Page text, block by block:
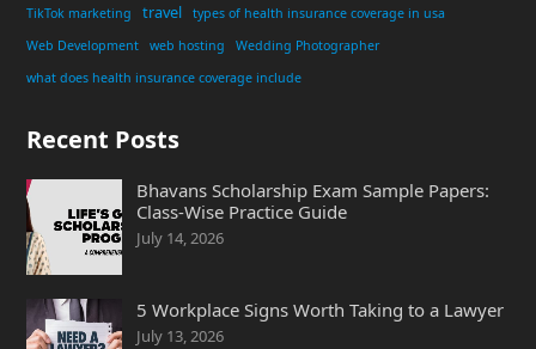
TikTok marketing
travel
types of health insurance coverage in usa
Web Development
web hosting
Wedding Photographer
what does health insurance coverage include
Recent Posts
Bhavans Scholarship Exam Sample Papers:
Class-Wise Practice Guide
July 14, 2026
5 Workplace Signs Worth Taking to a Lawyer
July 13, 2026